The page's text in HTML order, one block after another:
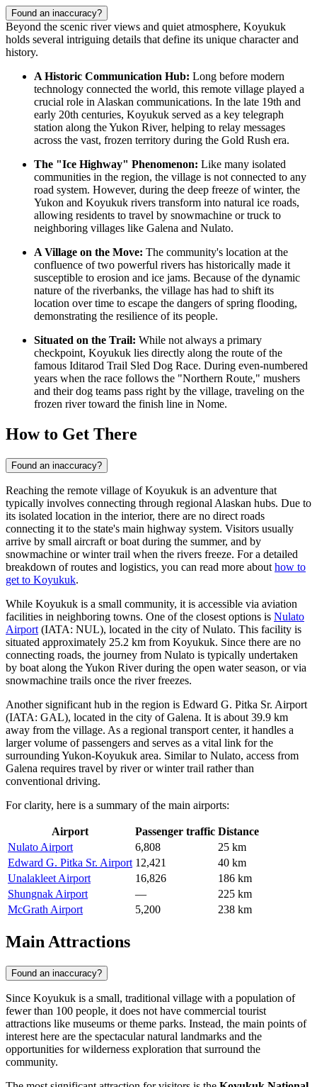
Found an inaccuracy?
Beyond the scenic river views and quiet atmosphere, Koyukuk
holds several intriguing details that define its unique character and
history.
A Historic Communication Hub: Long before modern
technology connected the world, this remote village played a
crucial role in Alaskan communications. In the late 19th and
early 20th centuries, Koyukuk served as a key telegraph
station along the Yukon River, helping to relay messages
across the vast, frozen territory during the Gold Rush era.
The "Ice Highway" Phenomenon: Like many isolated
communities in the region, the village is not connected to any
road system. However, during the deep freeze of winter, the
Yukon and Koyukuk rivers transform into natural ice roads,
allowing residents to travel by snowmachine or truck to
neighboring villages like Galena and Nulato.
A Village on the Move: The community's location at the
confluence of two powerful rivers has historically made it
susceptible to erosion and ice jams. Because of the dynamic
nature of the riverbanks, the village has had to shift its
location over time to escape the dangers of spring flooding,
demonstrating the resilience of its people.
Situated on the Trail: While not always a primary
checkpoint, Koyukuk lies directly along the route of the
famous Iditarod Trail Sled Dog Race. During even-numbered
years when the race follows the "Northern Route," mushers
and their dog teams pass right by the village, traveling on the
frozen river toward the finish line in Nome.
How to Get There
Found an inaccuracy?
Reaching the remote village of Koyukuk is an adventure that
typically involves connecting through regional Alaskan hubs. Due to
its isolated location in the interior, there are no direct roads
connecting it to the state's main highway system. Visitors usually
arrive by small aircraft or boat during the summer, and by
snowmachine or winter trail when the rivers freeze. For a detailed
breakdown of routes and logistics, you can read more about how to
get to Koyukuk.
While Koyukuk is a small community, it is accessible via aviation
facilities in neighboring towns. One of the closest options is Nulato
Airport (IATA: NUL), located in the city of Nulato. This facility is
situated approximately 25.2 km from Koyukuk. Since there are no
connecting roads, the journey from Nulato is typically undertaken
by boat along the Yukon River during the open water season, or via
snowmachine trails once the river freezes.
Another significant hub in the region is Edward G. Pitka Sr. Airport
(IATA: GAL), located in the city of Galena. It is about 39.9 km
away from the village. As a regional transport center, it handles a
larger volume of passengers and serves as a vital link for the
surrounding Yukon-Koyukuk area. Similar to Nulato, access from
Galena requires travel by river or winter trail rather than
conventional driving.
For clarity, here is a summary of the main airports:
Airport Passenger traffic Distance
Nulato Airport
6,808
25 km
Edward G. Pitka Sr. Airport 12,421
40 km
Unalakleet Airport
16,826
186 km
Shungnak Airport
—
225 km
McGrath Airport
5,200 238 km
Main Attractions
Found an inaccuracy?
Since Koyukuk is a small, traditional village with a population of
fewer than 100 people, it does not have commercial tourist
attractions like museums or theme parks. Instead, the main points of
interest here are the spectacular natural landmarks and the
opportunities for wilderness exploration that surround the
community.